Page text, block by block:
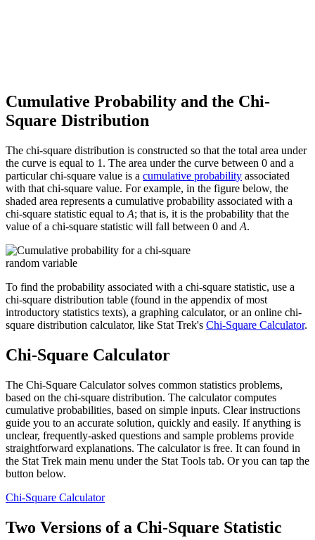
Cumulative Probability and the Chi-
Square Distribution
The chi-square distribution is constructed so that the total area under
the curve is equal to 1. The area under the curve between 0 and a
particular chi-square value is a cumulative probability associated
with that chi-square value. For example, in the figure below, the
shaded area represents a cumulative probability associated with a
chi-square statistic equal to A; that is, it is the probability that the
value of a chi-square statistic will fall between 0 and A.
To find the probability associated with a chi-square statistic, use a
chi-square distribution table (found in the appendix of most
introductory statistics texts), a graphing calculator, or an online chi-
square distribution calculator, like Stat Trek's Chi-Square Calculator.
Chi-Square Calculator
The Chi-Square Calculator solves common statistics problems,
based on the chi-square distribution. The calculator computes
cumulative probabilities, based on simple inputs. Clear instructions
guide you to an accurate solution, quickly and easily. If anything is
unclear, frequently-asked questions and sample problems provide
straightforward explanations. The calculator is free. It can found in
the Stat Trek main menu under the Stat Tools tab. Or you can tap the
button below.
Chi-Square Calculator
Two Versions of a Chi-Square Statistic